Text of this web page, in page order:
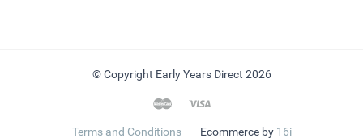
© Copyright Early Years Direct 2026
Terms and Conditions Ecommerce by 16i